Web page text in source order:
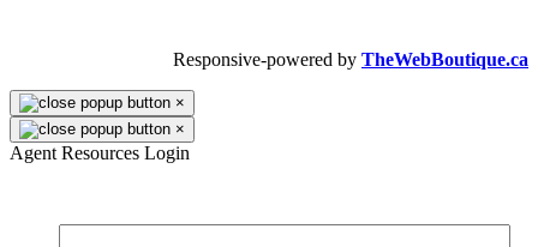
Responsive-powered by TheWebBoutique.ca
×
×
Agent Resources Login